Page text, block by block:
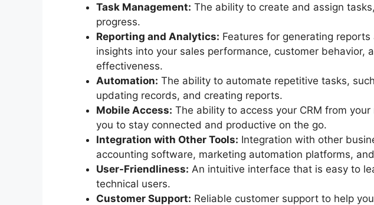
Task Management: The ability to create and assign
progress.
Reporting and Analytics: Features for generating
insights into your sales performance, customer behavior,
effectiveness.
Automation: The ability to automate repetitive tasks,
updating records, and creating reports.
Mobile Access: The ability to access your CRM from
you to stay connected and productive on the go.
Integration with Other Tools: Integration with other
accounting software, marketing automation platforms,
User-Friendliness: An intuitive interface that is easy to
technical users.
Customer Support: Reliable customer support to help